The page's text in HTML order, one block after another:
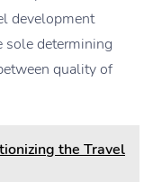
development
sole determining
quality of
the Travel